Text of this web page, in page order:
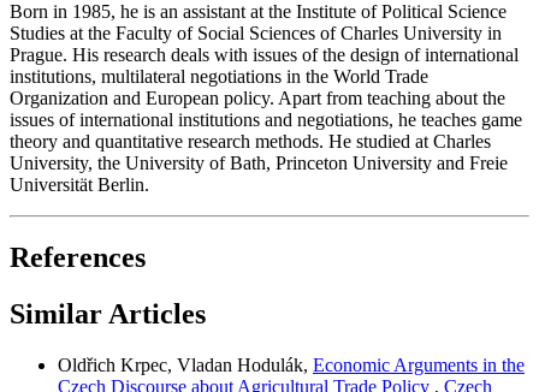
Born in 1985, he is an assistant at the Institute of Political Science
Studies at the Faculty of Social Sciences of Charles University in
Prague. His research deals with issues of the design of international
institutions, multilateral negotiations in the World Trade
Organization and European policy. Apart from teaching about the
issues of international institutions and negotiations, he teaches game
theory and quantitative research methods. He studied at Charles
University, the University of Bath, Princeton University and Freie
Universität Berlin.
References
Similar Articles
Oldřich Krpec, Vladan Hodulák, Economic Arguments in the
Czech Discourse about Agricultural Trade Policy , Czech